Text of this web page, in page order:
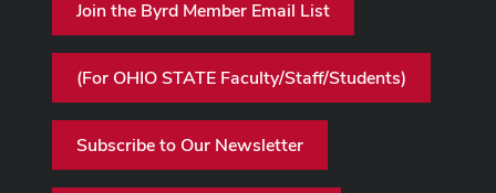
Join the Byrd Member Email List
(For OHIO STATE Faculty/Staff/Students)
Subscribe to Our Newsletter